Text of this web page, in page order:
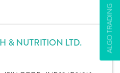
ALGO TRADING
& NUTRITION LTD.